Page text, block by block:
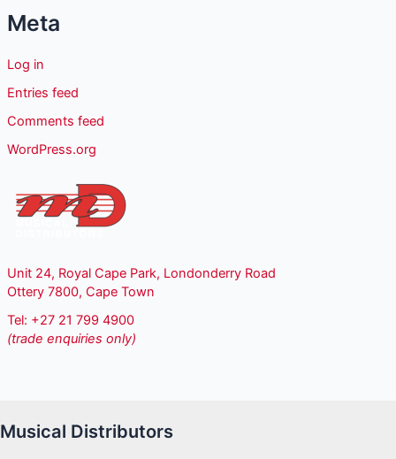
Meta
Log in
Entries feed
Comments feed
WordPress.org
Unit 24, Royal Cape Park, Londonderry Road
Ottery 7800, Cape Town
Tel: +27 21 799 4900
(trade enquiries only)
Musical Distributors